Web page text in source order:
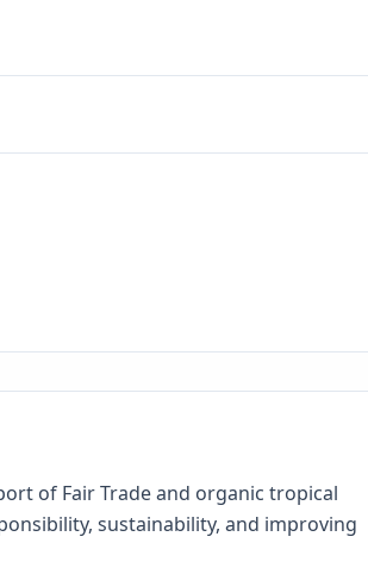
of Fair Trade and organic tropical
sustainability, and improving